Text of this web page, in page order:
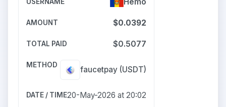
$0.0392
$0.5077
faucetpay (USDT)
20-May-2026 at 20:02